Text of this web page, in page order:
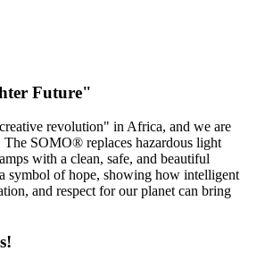
Future"
revolution" in Africa, and we are
The SOMO® replaces hazardous light
with a clean, safe, and beautiful
symbol of hope, showing how intelligent
and respect for our planet can bring